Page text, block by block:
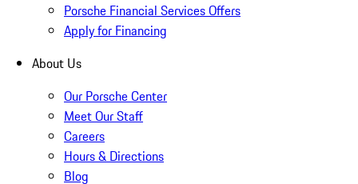
Porsche Financial Services Offers
Apply for Financing
About Us
Our Porsche Center
Meet Our Staff
Careers
Hours & Directions
Blog